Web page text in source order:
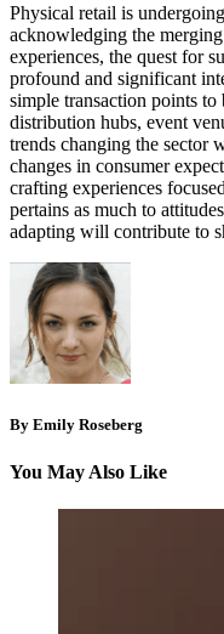
Physical retail is
acknowledging the
experiences, the quest for
profound and significant
simple transaction points
distribution hubs, event
trends changing the sector
changes in consumer
crafting experiences
pertains as much to
adapting will contribute to
By Emily Roseberg
You May Also Like